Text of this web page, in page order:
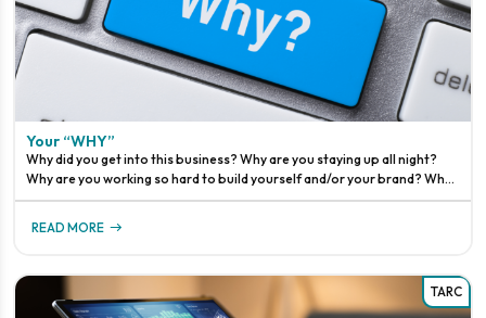
Your “WHY”
Why did you get into this business? Why are you staying up all night?
Why are you working so hard to build yourself and/or your brand? Why
are you pushing to be better than before?WHY?!This is a quest
READ MORE
TARC